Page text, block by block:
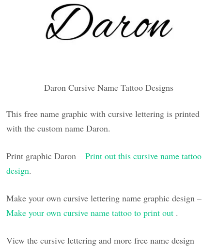
Daron Cursive Name Tattoo Designs
This free name graphic with cursive lettering is printed
with the custom name Daron.
Print graphic Daron –Print out this cursive name tattoo
design.
Make your own cursive lettering name graphic design –
Make your own cursive name tattoo to print out .
View the cursive lettering and more free name design